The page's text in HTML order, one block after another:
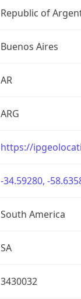
Republic of
Buenos Aires
AR
ARG
https://
-34.59280, -
South America
SA
3430032